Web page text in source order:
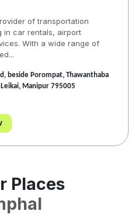
of transportation
in car rentals, airport
With a wide range of
beside Porompat, Thawanthaba
Manipur 795005
Places